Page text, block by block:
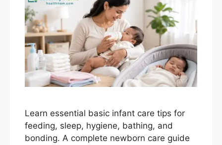
Learn essential basic infant care tips for
feeding, sleep, hygiene, bathing, and
bonding. A complete newborn care guide